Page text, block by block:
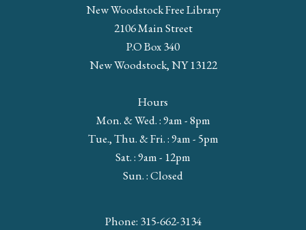
New Woodstock Free Library
2106 Main Street
P.O Box 340
New Woodstock, NY 13122
Hours
Mon. & Wed. : 9am - 8pm
Tue., Thu. & Fri. : 9am - 5pm
Sat. : 9am - 12pm
Sun. : Closed
Phone: 315-662-3134